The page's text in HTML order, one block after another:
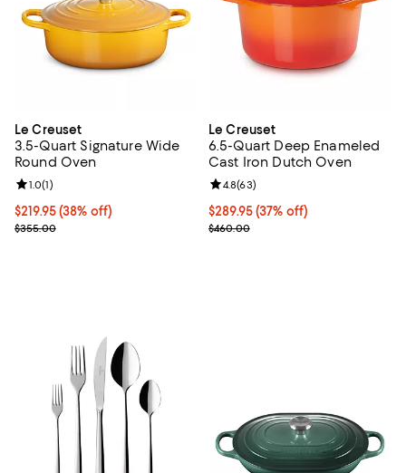
Le Creuset
3.5-Quart Signature Wide
Round Oven
Current price $219.95; 38% off;
$219.95(38% off)
Previous price $355.00
$355.00
Review rating: 1.0 out of 5; 1 reviews;
1.0(1)
Le Creuset
6.5-Quart Deep Enameled
Cast Iron Dutch Oven
Current price $289.95; 37% off;
$289.95(37% off)
Previous price $460.00
$460.00
Review rating: 4.8 out of 5; 63
4.8(63)